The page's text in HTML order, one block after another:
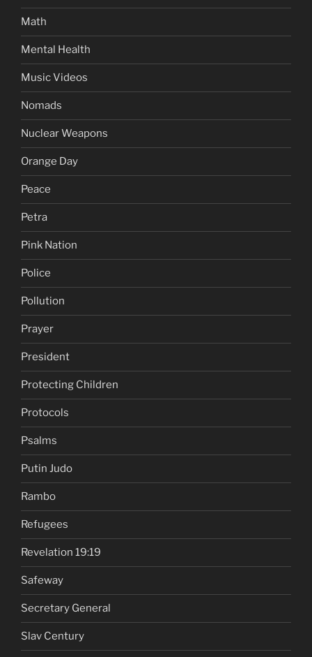
Math
Mental Health
Music Videos
Nomads
Nuclear Weapons
Orange Day
Peace
Petra
Pink Nation
Police
Pollution
Prayer
President
Protecting Children
Protocols
Psalms
Putin Judo
Rambo
Refugees
Revelation 19:19
Safeway
Secretary General
Slav Century